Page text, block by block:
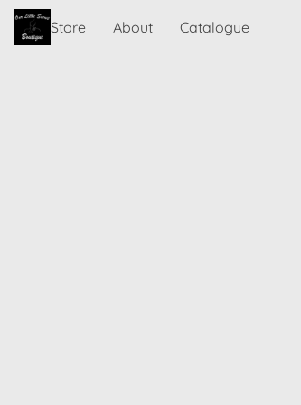
Store About Catalogue